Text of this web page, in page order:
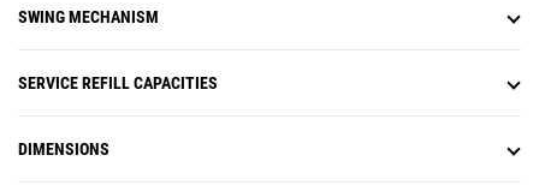
allowing you to initiate software
SWING MECHANISM
SERVICE REFILL CAPACITIES
DIMENSIONS